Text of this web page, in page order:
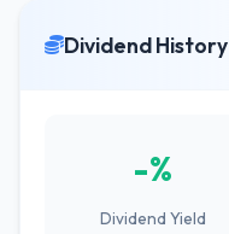
Dividend History
-%
Dividend Yield